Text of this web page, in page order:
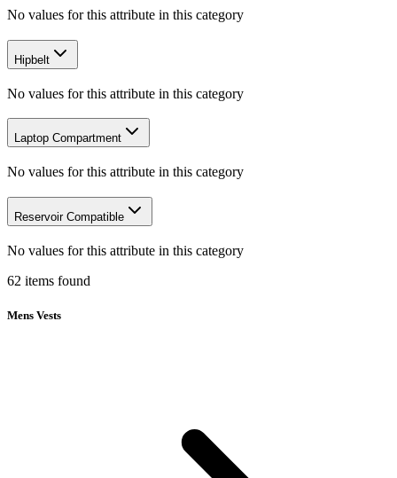
No values for this attribute in this category
Hipbelt
No values for this attribute in this category
Laptop Compartment
No values for this attribute in this category
Reservoir Compatible
No values for this attribute in this category
62 items found
Mens Vests